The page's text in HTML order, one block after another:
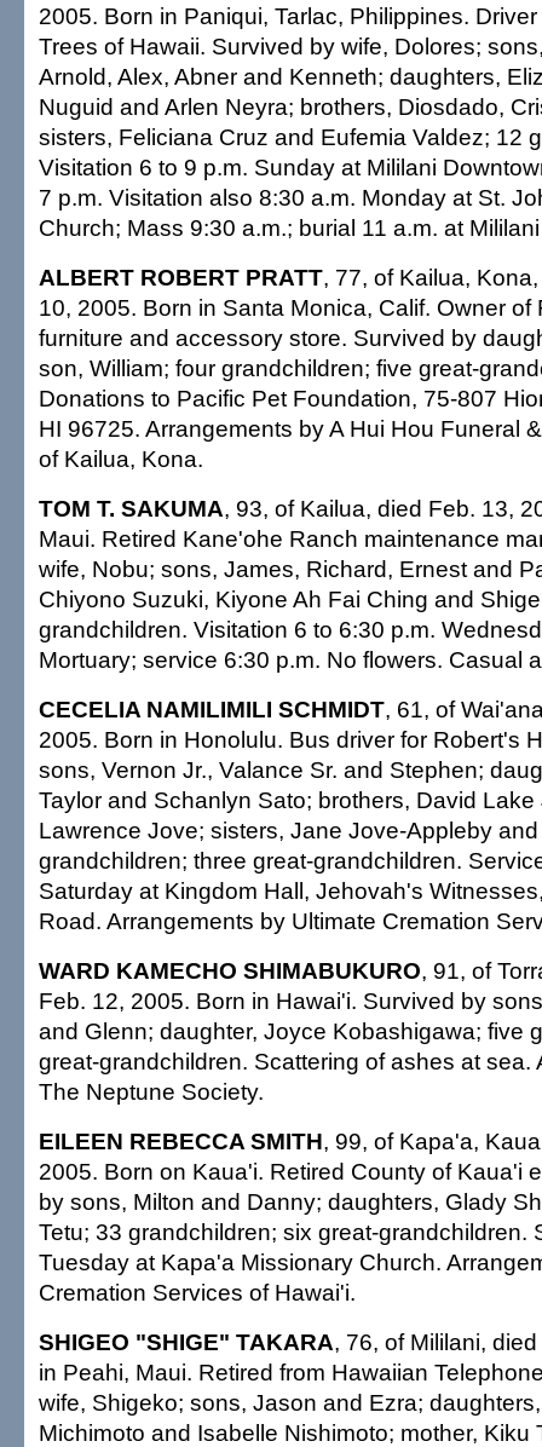
2005. Born in Paniqui, Tarlac, Philippines.
Trees of Hawaii. Survived by wife, Dolores;
Arnold, Alex, Abner and Kenneth; daughters,
Nuguid and Arlen Neyra; brothers, Diosdado,
sisters, Feliciana Cruz and Eufemia Valdez; 12
Visitation 6 to 9 p.m. Sunday at Mililani
7 p.m. Visitation also 8:30 a.m. Monday at St.
Church; Mass 9:30 a.m.; burial 11 a.m. at
ALBERT ROBERT PRATT, 77, of Kailua,
10, 2005. Born in Santa Monica, Calif. Owner of
furniture and accessory store. Survived by
son, William; four grandchildren; five great-
Donations to Pacific Pet Foundation, 75-807
HI 96725. Arrangements by A Hui Hou Funeral
of Kailua, Kona.
TOM T. SAKUMA, 93, of Kailua, died Feb. 13,
Maui. Retired Kane'ohe Ranch maintenance
wife, Nobu; sons, James, Richard, Ernest and
Chiyono Suzuki, Kiyone Ah Fai Ching and
grandchildren. Visitation 6 to 6:30 p.m.
Mortuary; service 6:30 p.m. No flowers. Casual
CECELIA NAMILIMILI SCHMIDT, 61, of
2005. Born in Honolulu. Bus driver for Robert's
sons, Vernon Jr., Valance Sr. and Stephen;
Taylor and Schanlyn Sato; brothers, David
Lawrence Jove; sisters, Jane Jove-Appleby
grandchildren; three great-grandchildren.
Saturday at Kingdom Hall, Jehovah's
Road. Arrangements by Ultimate Cremation
WARD KAMECHO SHIMABUKURO, 91, of
Feb. 12, 2005. Born in Hawai'i. Survived by
and Glenn; daughter, Joyce Kobashigawa; five
great-grandchildren. Scattering of ashes at sea.
The Neptune Society.
EILEEN REBECCA SMITH, 99, of Kapa'a,
2005. Born on Kaua'i. Retired County of Kaua'i
by sons, Milton and Danny; daughters, Glady
Tetu; 33 grandchildren; six great-grandchildren.
Tuesday at Kapa'a Missionary Church.
Cremation Services of Hawai'i.
SHIGEO "SHIGE" TAKARA, 76, of Mililani,
in Peahi, Maui. Retired from Hawaiian
wife, Shigeko; sons, Jason and Ezra;
Michimoto and Isabelle Nishimoto; mother, Kiku